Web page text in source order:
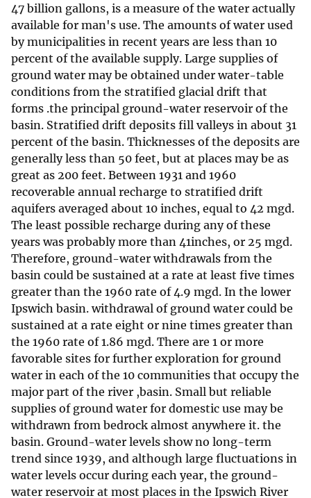
47 billion gallons, is a measure of the water actually
available for man's use. The amounts of water used
by municipalities in recent years are less than 10
percent of the available supply. Large supplies of
ground water may be obtained under water-table
conditions from the stratified glacial drift that
forms .the principal ground-water reservoir of the
basin. Stratified drift deposits fill valleys in about 31
percent of the basin. Thicknesses of the deposits are
generally less than 50 feet, but at places may be as
great as 200 feet. Between 1931 and 1960
recoverable annual recharge to stratified drift
aquifers averaged about 10 inches, equal to 42 mgd.
The least possible recharge during any of these
years was probably more than 41inches, or 25 mgd.
Therefore, ground-water withdrawals from the
basin could be sustained at a rate at least five times
greater than the 1960 rate of 4.9 mgd. In the lower
Ipswich basin. withdrawal of ground water could be
sustained at a rate eight or nine times greater than
the 1960 rate of 1.86 mgd. There are 1 or more
favorable sites for further exploration for ground
water in each of the 10 communities that occupy the
major part of the river ,basin. Small but reliable
supplies of ground water for domestic use may be
withdrawn from bedrock almost anywhere it. the
basin. Ground-water levels show no long-term
trend since 1939, and although large fluctuations in
water levels occur during each year, the ground-
water reservoir at most places in the Ipswich River